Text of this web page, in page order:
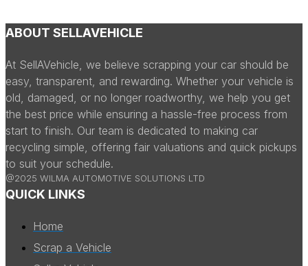
ABOUT SELLAVEHICLE
At SellAVehicle, we believe scrapping your car should be
easy, transparent, and rewarding. Whether your vehicle is
old, damaged, or no longer roadworthy, we help you get
the best price while ensuring a hassle-free process from
start to finish. Our team is dedicated to making car
recycling simple, offering fair valuations and quick pickups
to suit your schedule.
@2025 WILMA AUTOMOTIVE SOLUTIONS LTD
QUICK LINKS
Home
Scrap a Vehicle